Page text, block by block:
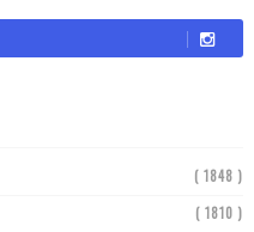
( 1848 )
( 1810 )